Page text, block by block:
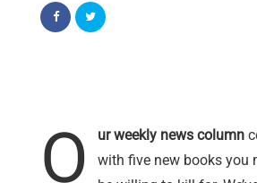
O ur weekly news column
with five new books you